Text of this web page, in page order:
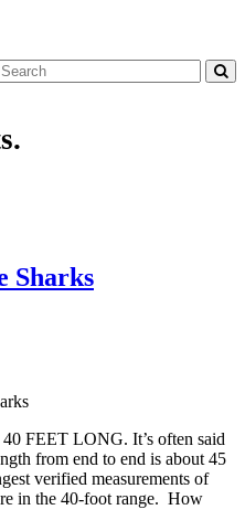
Sharks
FEET LONG. It’s often said
from end to end is about 45
verified measurements of
in the 40-foot range. How